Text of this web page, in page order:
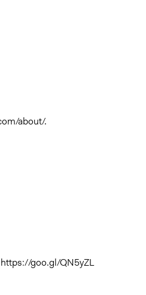
about/.
https://goo.gl/QN5yZL